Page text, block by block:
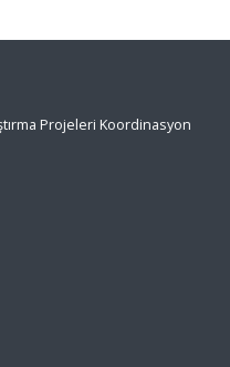
Projeleri Koordinasyon